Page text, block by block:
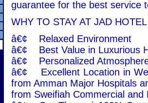
guarantee for the best service
WHY TO STAY AT JAD
â€¢ Relaxed Environment
â€¢ Best Value in Luxurious
â€¢ Personalized
â€¢ Excellent Location in
from Amman Major Hospitals
from Sweifiah Commercial